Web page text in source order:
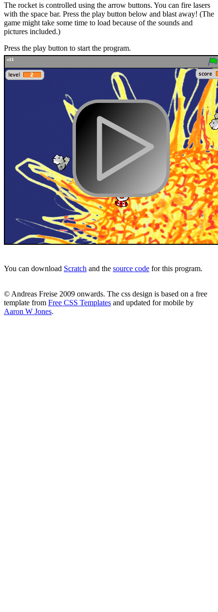
The rocket is controlled using the arrow buttons. You can fire lasers
with the space bar. Press the play button below and blast away! (The
game might take some time to load because of the sounds and
pictures included.)
Press the play button to start the program.
You can download Scratch and the source code for this program.
© Andreas Freise 2009 onwards. The css design is based on a free
template from Free CSS Templates and updated for mobile by
Aaron W Jones.